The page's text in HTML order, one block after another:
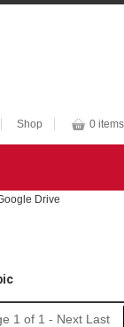
Shop 0 items
Drive
1 of 1 - Next Last